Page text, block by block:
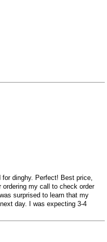
for dinghy. Perfect! Best price,
my call to check order
surprised to learn that my
day. I was expecting 3-4